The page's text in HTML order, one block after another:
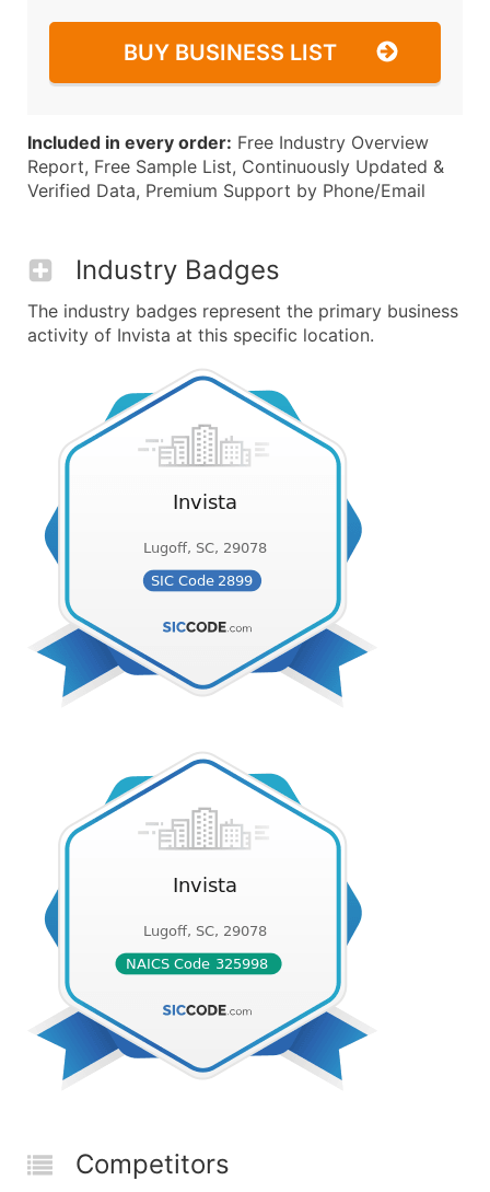
BUY BUSINESS LIST
Included in every order: Free Industry Overview
Report, Free Sample List, Continuously Updated &
Verified Data, Premium Support by Phone/Email
Industry Badges
The industry badges represent the primary business
activity of Invista at this specific location.
Competitors